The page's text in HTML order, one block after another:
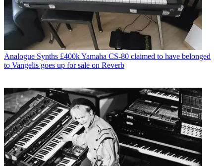
Analogue Synths £400k Yamaha CS-80 claimed to have belonged
to Vangelis goes up for sale on Reverb